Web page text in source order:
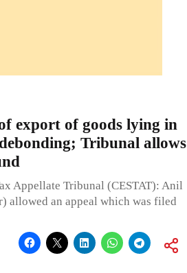
export of goods lying in
Tribunal allows
Appellate Tribunal (CESTAT): Anil
allowed an appeal which was filed